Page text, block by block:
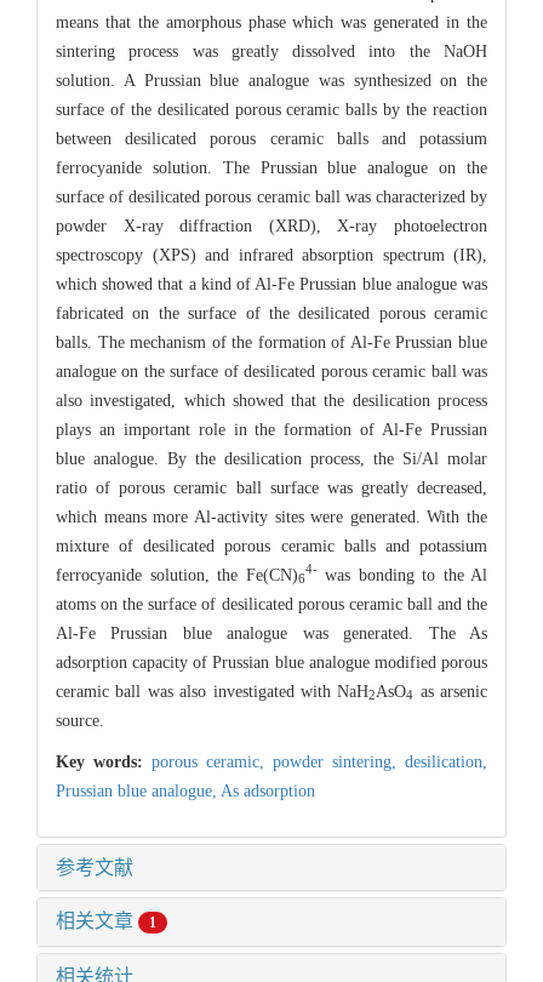
means that the amorphous phase which was generated in the
sintering process was greatly dissolved into the NaOH
solution. A Prussian blue analogue was synthesized on the
surface of the desilicated porous ceramic balls by the reaction
between desilicated porous ceramic balls and potassium
ferrocyanide solution. The Prussian blue analogue on the
surface of desilicated porous ceramic ball was characterized by
powder X-ray diffraction (XRD), X-ray photoelectron
spectroscopy (XPS) and infrared absorption spectrum (IR),
which showed that a kind of Al-Fe Prussian blue analogue was
fabricated on the surface of the desilicated porous ceramic
balls. The mechanism of the formation of Al-Fe Prussian blue
analogue on the surface of desilicated porous ceramic ball was
also investigated, which showed that the desilication process
plays an important role in the formation of Al-Fe Prussian
blue analogue. By the desilication process, the Si/Al molar
ratio of porous ceramic ball surface was greatly decreased,
which means more Al-activity sites were generated. With the
mixture of desilicated porous ceramic balls and potassium
ferrocyanide solution, the Fe(CN)6
4-was bonding to the Al
atoms on the surface of desilicated porous ceramic ball and the
Al-Fe Prussian blue analogue was generated. The As
adsorption capacity of Prussian blue analogue modified porous
ceramic ball was also investigated with NaH2AsO4 as arsenic
source.
Key words: porous ceramic, powder sintering, desilication,
Prussian blue analogue, As adsorption
参考文献
相关文章 1
相关统计